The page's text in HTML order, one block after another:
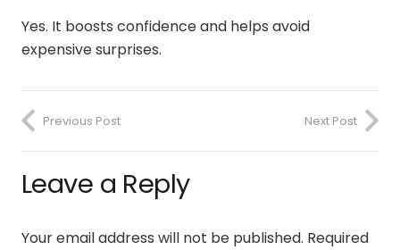
Yes. It boosts confidence and helps avoid
expensive surprises.
Previous Post Next Post
Leave a Reply
Your email address will not be published. Required